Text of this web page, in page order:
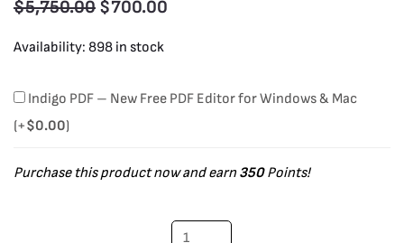
$5,750.00 $700.00
Availability: 898 in stock
Indigo PDF – New Free PDF Editor for Windows & Mac
(+$0.00)
Purchase this product now and earn350Points!
Microsoft
2019
Retail